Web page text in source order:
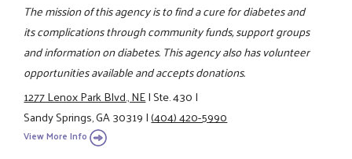
The mission of this agency is to find a cure for diabetes and
its complications through community funds, support groups
and information on diabetes. This agency also has volunteer
opportunities available and accepts donations.
1277 Lenox Park Blvd., NE|Ste. 430|
Sandy Springs, GA 30319|(404) 420-5990
View More Info